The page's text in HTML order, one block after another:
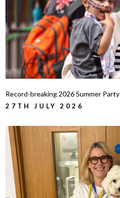
Record-breaking 2026 Summer Party
27TH JULY 2026